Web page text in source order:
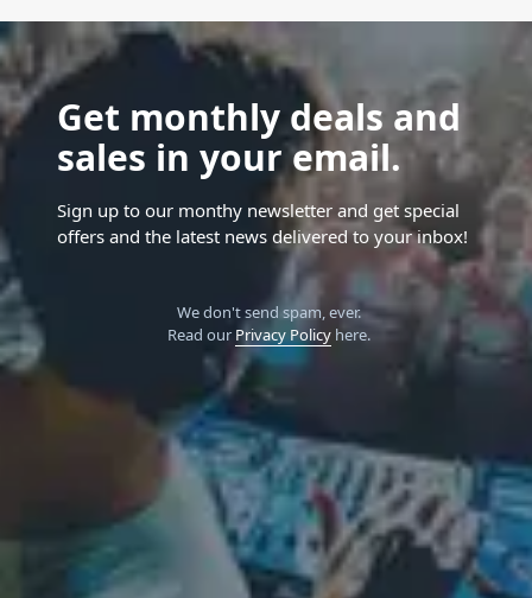
Get monthly deals and
sales in your email.
Sign up to our monthy newsletter and get special
offers and the latest news delivered to your inbox!
We don't send spam, ever.
Read our Privacy Policyhere.